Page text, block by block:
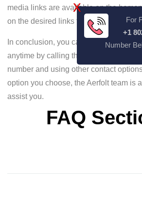
media links are available on the
on the desired links to follow the
In conclusion, you can contact
anytime by calling the Aeroflot Airlines
number and using other contact
option you choose, the Aerfolt team is
assist you.
FAQ
X
For
+1
Number